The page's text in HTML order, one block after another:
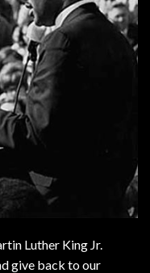
Luther King Jr.
give back to our